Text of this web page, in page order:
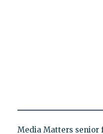
Media Matters senior